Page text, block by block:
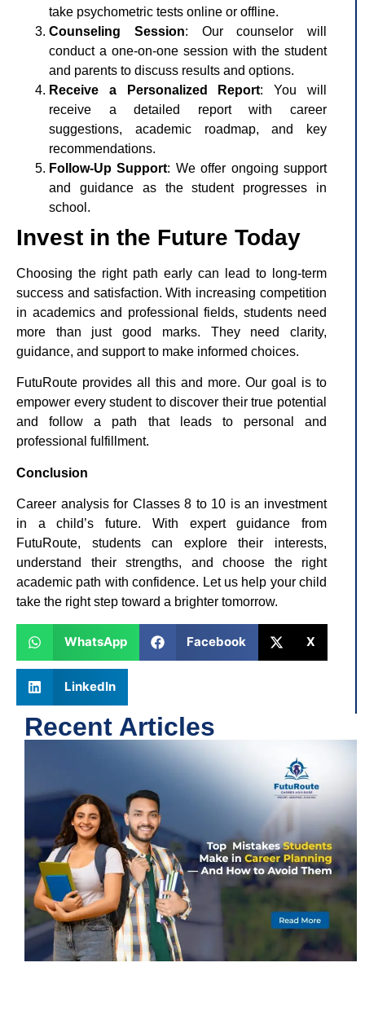
take psychometric tests online or offline.
Counseling Session: Our counselor will
conduct a one-on-one session with the student
and parents to discuss results and options.
Receive a Personalized Report: You will
receive a detailed report with career
suggestions, academic roadmap, and key
recommendations.
Follow-Up Support: We offer ongoing support
and guidance as the student progresses in
school.
Invest in the Future Today
Choosing the right path early can lead to long-term
success and satisfaction. With increasing competition
in academics and professional fields, students need
more than just good marks. They need clarity,
guidance, and support to make informed choices.
FutuRoute provides all this and more. Our goal is to
empower every student to discover their true potential
and follow a path that leads to personal and
professional fulfillment.
Conclusion
Career analysis for Classes 8 to 10 is an investment
in a child’s future. With expert guidance from
FutuRoute, students can explore their interests,
understand their strengths, and choose the right
academic path with confidence. Let us help your child
take the right step toward a brighter tomorrow.
WhatsApp Facebook X
LinkedIn
Recent Articles